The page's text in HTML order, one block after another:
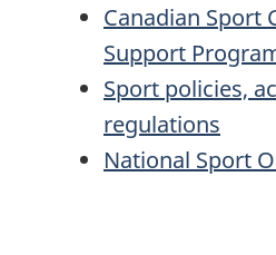
Canadian Sport
Support
Sport policies,
regulations
National Sport